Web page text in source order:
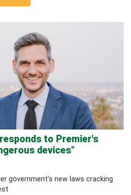
to Premier's
devices"
government's new laws cracking